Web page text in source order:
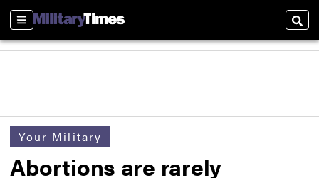
Sections
Your Military
Abortions are rarely